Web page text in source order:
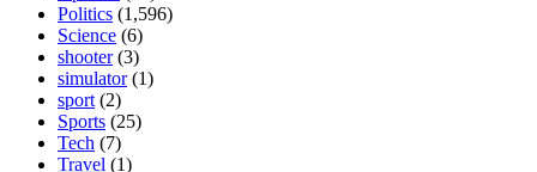
Politics (1,596)
Science (6)
shooter(3)
simulator(1)
sport (2)
Sports (25)
Tech (7)
Travel (1)